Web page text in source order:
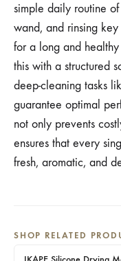
simple daily routine
wand, and rinsing
for a long and
this with a structured
deep-cleaning tasks
guarantee optimal
not only prevents
ensures that every
fresh, aromatic, and
SHOP RELATED